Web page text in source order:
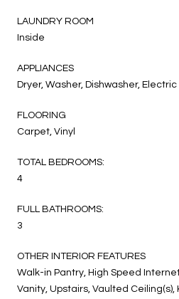
LAUNDRY ROOM
Inside
APPLIANCES
Dryer, Washer, Dishwasher,
FLOORING
Carpet, Vinyl
TOTAL BEDROOMS:
4
FULL BATHROOMS:
3
OTHER INTERIOR FEATURES
Walk-in Pantry, High Speed
Vanity, Upstairs, Vaulted Ceiling(s),